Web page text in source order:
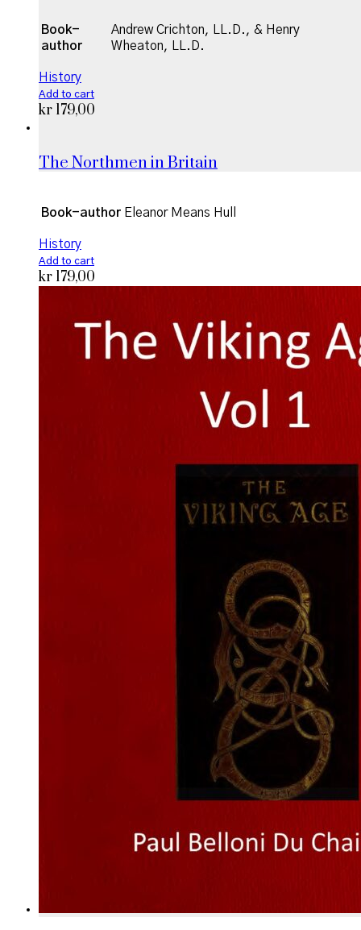
Book-
author
Andrew Crichton, LL.D., & Henry
Wheaton, LL.D.
History
Add to cart
kr 179,00
The Northmen in Britain
Book-author Eleanor Means Hull
History
Add to cart
kr 179,00